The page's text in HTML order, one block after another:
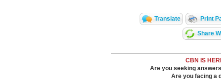
Translate Print
Share
CBN IS
Are you seeking
Are you facing a